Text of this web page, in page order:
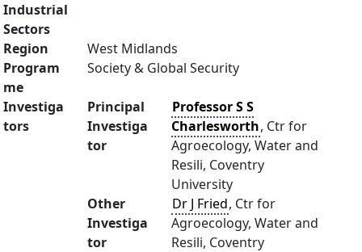
Industrial
Sectors
Region
West Midlands
Program
me
Society & Global Security
Investiga
tors
Principal
Investiga
tor
Professor S S
Charlesworth, Ctr for
Agroecology, Water and
Resili, Coventry
University
Other
Investiga
tor
Dr J Fried, Ctr for
Agroecology, Water and
Resili, Coventry